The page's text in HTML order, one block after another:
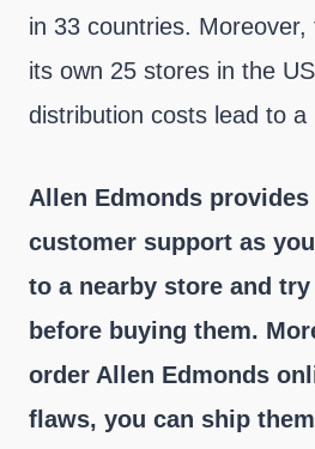
in 33 countries.
its own 25 stores in the
distribution costs lead to a
Allen Edmonds
customer support as
to a nearby store and
before buying them.
order Allen Edmonds
flaws, you can ship